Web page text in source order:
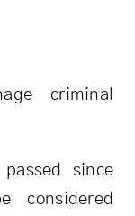
criminal
since
considered